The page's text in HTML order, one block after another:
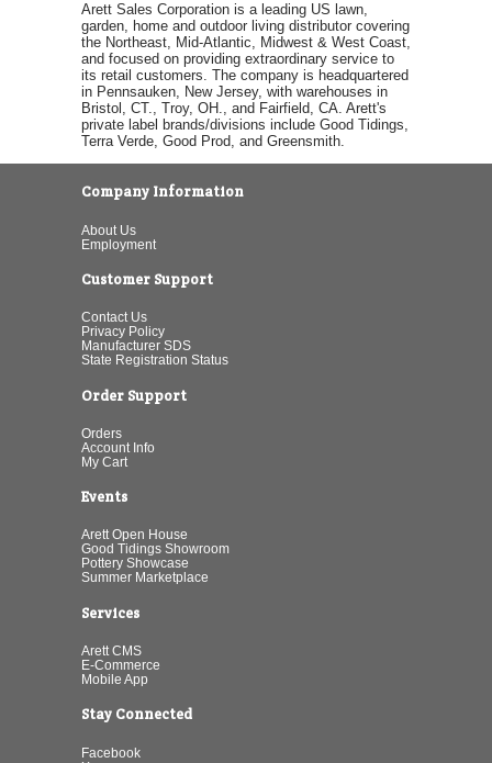
Arett Sales Corporation is a leading US lawn,
garden, home and outdoor living distributor covering
the Northeast, Mid-Atlantic, Midwest & West Coast,
and focused on providing extraordinary service to
its retail customers. The company is headquartered
in Pennsauken, New Jersey, with warehouses in
Bristol, CT., Troy, OH., and Fairfield, CA. Arett's
private label brands/divisions include Good Tidings,
Terra Verde, Good Prod, and Greensmith.
Company Information
About Us
Employment
Customer Support
Contact Us
Privacy Policy
Manufacturer SDS
State Registration Status
Order Support
Orders
Account Info
My Cart
Events
Arett Open House
Good Tidings Showroom
Pottery Showcase
Summer Marketplace
Services
Arett CMS
E-Commerce
Mobile App
Stay Connected
Facebook